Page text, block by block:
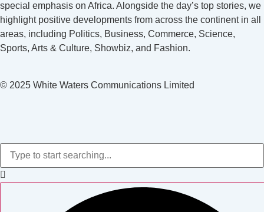
special emphasis on Africa. Alongside the day’s top stories, we
highlight positive developments from across the continent in all
areas, including Politics, Business, Commerce, Science,
Sports, Arts & Culture, Showbiz, and Fashion.
© 2025 White Waters Communications Limited